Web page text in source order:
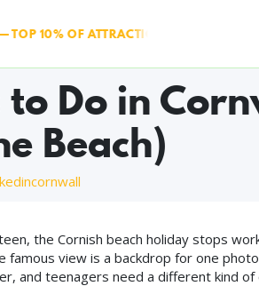
OF ATTRACTIONS
to Do in
Beach)
the Cornish beach holiday stops
famous view is a backdrop for one
and teenagers need a different kind of